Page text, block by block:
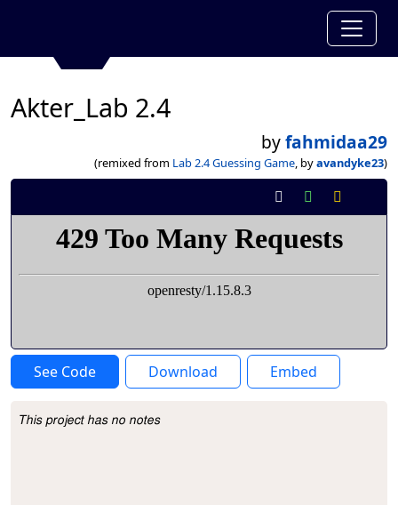
Akter_Lab 2.4
byfahmidaa29
(remixed from Lab 2.4 Guessing Game, byavandyke23)
See Code Download Embed
Project Description
This project has no notes